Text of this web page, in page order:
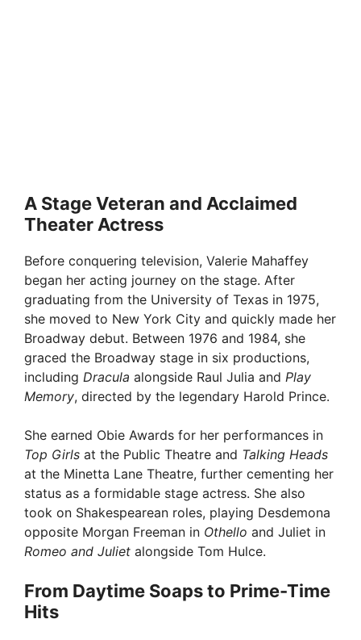
A Stage Veteran and Acclaimed
Theater Actress
Before conquering television, Valerie Mahaffey
began her acting journey on the stage. After
graduating from the University of Texas in 1975,
she moved to New York City and quickly made her
Broadway debut. Between 1976 and 1984, she
graced the Broadway stage in six productions,
including Dracula alongside Raul Julia and Play
Memory, directed by the legendary Harold Prince.
She earned Obie Awards for her performances in
Top Girls at the Public Theatre and Talking Heads
at the Minetta Lane Theatre, further cementing her
status as a formidable stage actress. She also
took on Shakespearean roles, playing Desdemona
opposite Morgan Freeman in Othello and Juliet in
Romeo and Juliet alongside Tom Hulce.
From Daytime Soaps to Prime-Time
Hits